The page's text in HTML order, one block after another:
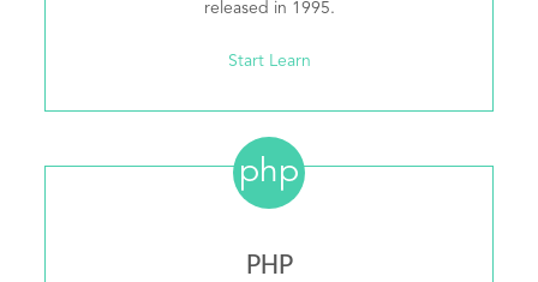
released in 1995.
Start Learn
php
PHP